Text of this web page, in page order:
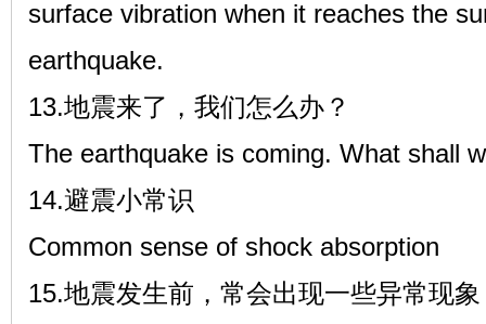
surface vibration when it reaches the
earthquake.
13.地震来了，我们怎么办？
The earthquake is coming. What shall
14.避震小常识
Common sense of shock absorption
15.地震发生前，常会出现一些异常现